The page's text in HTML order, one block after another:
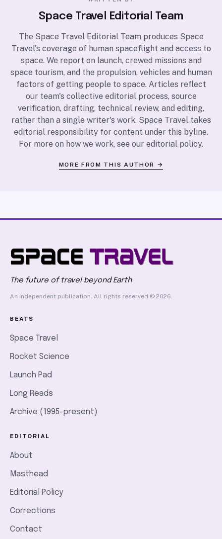
Space Travel Editorial Team
The Space Travel Editorial Team produces Space
Travel's coverage of human spaceflight and access to
space. We report on launch, crewed missions and
space tourism, and the propulsion, vehicles and human
factors of getting people to space. Articles reflect
our team's collective editorial process, source
verification, drafting, technical review, and editing,
rather than a single writer's work. Space Travel takes
editorial responsibility for content under this byline.
For more on how we work, see our editorial policy.
MORE FROM THIS AUTHOR →
The future of travel beyond Earth
An independent publication. All rights reserved © 2026.
BEATS
Space Travel
Rocket Science
Launch Pad
Long Reads
Archive (1995-present)
EDITORIAL
About
Masthead
Editorial Policy
Corrections
Contact